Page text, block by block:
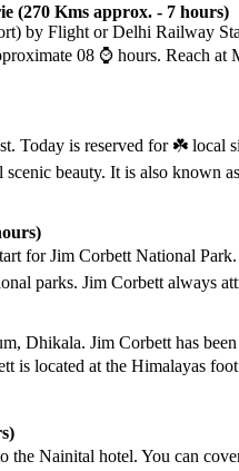
(270 Kms approx. - 7 hours)
by Flight or Delhi Railway
08 ⌚️ hours. Reach at
Today is reserved for ☘️ local
beauty. It is also known
for Jim Corbett National
parks. Jim Corbett always
Dhikala. Jim Corbett has
is located at the Himalayas
the Nainital hotel. You can